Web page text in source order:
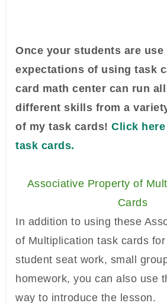
Once your students are use
expectations of using task
card math center can run
different skills from a
of my task cards! Click
task cards.
Associative Property of
Cards
In addition to using these
of Multiplication task cards
student seat work, small
homework, you can also use
way to introduce the lesson.